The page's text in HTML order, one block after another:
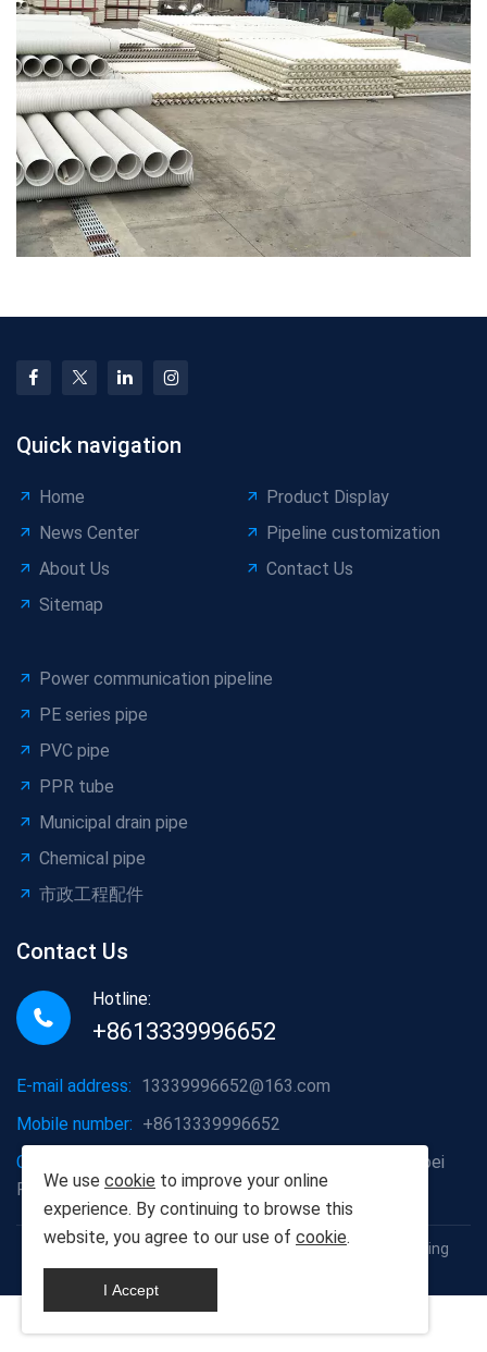
Quick navigation
Home
Product Display
News Center
Pipeline customization
About Us
Contact Us
Sitemap
Power communication pipeline
PE series pipe
PVC pipe
PPR tube
Municipal drain pipe
Chemical pipe
市政工程配件
Contact Us
Hotline:
+8613339996652
E-mail address: 13339996652@163.com
Mobile number: +8613339996652
Company address:
Hongshan District, Wuhan City, Hubei
Province
Copyright © 2012-2025 Wuhan Populus euphratica Building
Materials Co., Ltd
We use cookie to improve your online
experience. By continuing to browse this
website, you agree to our use of cookie.
I Accept